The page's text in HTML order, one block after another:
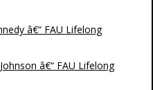
â€“ FAU Lifelong
â€“ FAU Lifelong